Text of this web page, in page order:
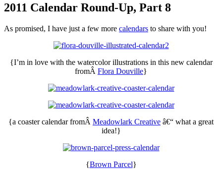
2011 Calendar Round-Up, Part 8
As promised, I have just a few more calendars to share with you!
{I’m in love with the watercolor illustrations in this new calendar
fromÂ Flora Douville}
{a coaster calendar fromÂ Meadowlark Creative â€“ what a great
idea!}
{Brown Parcel}